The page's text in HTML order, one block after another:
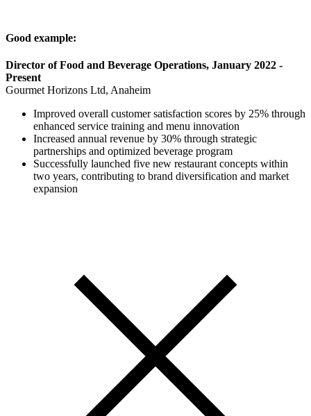
Good example:
Director of Food and Beverage Operations, January 2022 -
Present
Gourmet Horizons Ltd, Anaheim
Improved overall customer satisfaction scores by 25% through
enhanced service training and menu innovation
Increased annual revenue by 30% through strategic
partnerships and optimized beverage program
Successfully launched five new restaurant concepts within
two years, contributing to brand diversification and market
expansion